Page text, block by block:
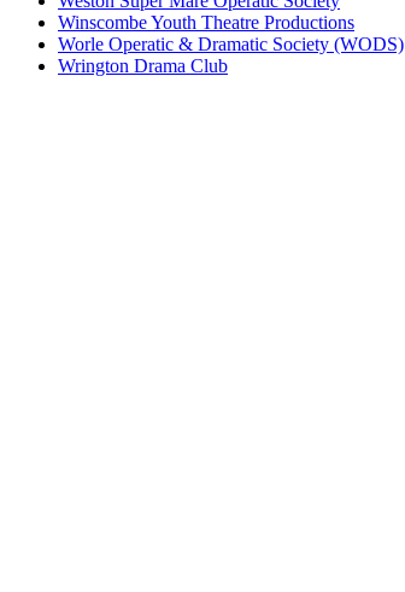
Winscombe Youth Theatre Productions
Worle Operatic & Dramatic Society (WODS)
Wrington Drama Club